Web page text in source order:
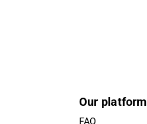
Our platform
FAQ